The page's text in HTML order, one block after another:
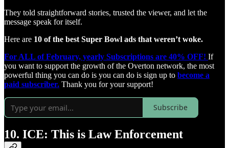
They told straightforward stories, trusted the viewer, and let the
message speak for itself.
Here are 10 of the best Super Bowl ads that weren’t woke.
For ALL of February, yearly Subscriptions are 40% OFF! If
you want to support the growth of the Overton network, the most
powerful thing you can do is you can do is sign up to become a
paid subscriber. Thank you for your support!
Subscribe
10. ICE: This is Law Enforcement